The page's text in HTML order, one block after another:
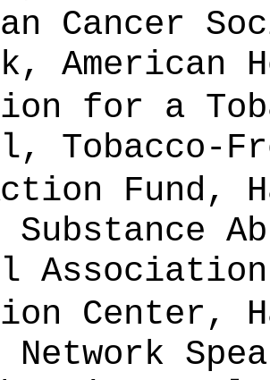
Cancer
American
for a
Tobacco-
Fund,
Substance
Center,